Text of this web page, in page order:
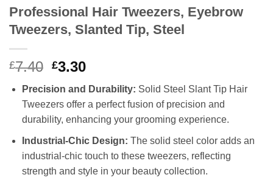
Professional Hair Tweezers, Eyebrow
Tweezers, Slanted Tip, Steel
£7.40 Original
price
was:
£7.40.
£3.30Current
price
is:
£3.30.
Precision and Durability: Solid Steel Slant Tip Hair
Tweezers offer a perfect fusion of precision and
durability, enhancing your grooming experience.
Industrial-Chic Design: The solid steel color adds an
industrial-chic touch to these tweezers, reflecting
strength and style in your beauty collection.